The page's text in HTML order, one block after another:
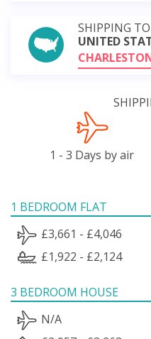
SHIPPING TO
UNITED
1 - 3 Days by air
1 BEDROOM FLAT
£3,661 - £4,046
£1,922 - £2,124
3 BEDROOM HOUSE
N/A